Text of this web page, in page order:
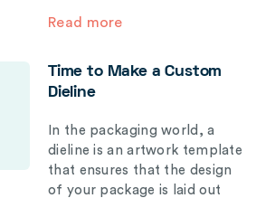
Read more
Time to Make a Custom
Dieline
In the packaging world, a
dieline is an artwork template
that ensures that the design
of your package is laid out